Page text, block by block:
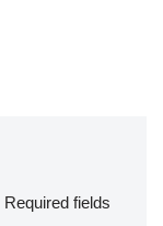
Required fields